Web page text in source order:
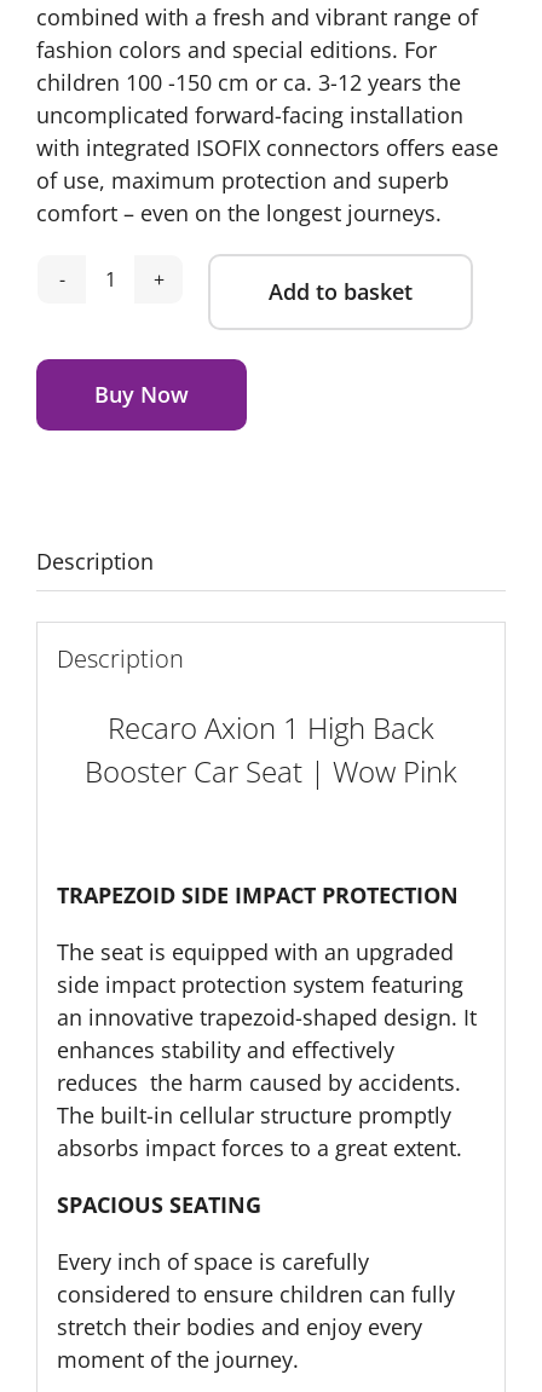
combined with a fresh and vibrant range of
fashion colors and special editions. For
children 100 -150 cm or ca. 3-12 years the
uncomplicated forward-facing installation
with integrated ISOFIX connectors offers ease
of use, maximum protection and superb
comfort – even on the longest journeys.
Recaro
1
High
Back
|
Wow
Pink
quantity
Add to basket
Buy Now
Alternative:
Description
Description
Recaro Axion 1 High Back
Booster Car Seat | Wow Pink
TRAPEZOID SIDE IMPACT PROTECTION
The seat is equipped with an upgraded
side impact protection system featuring
an innovative trapezoid-shaped design. It
enhances stability and effectively
reduces the harm caused by accidents.
The built-in cellular structure promptly
absorbs impact forces to a great extent.
SPACIOUS SEATING
Every inch of space is carefully
considered to ensure children can fully
stretch their bodies and enjoy every
moment of the journey.